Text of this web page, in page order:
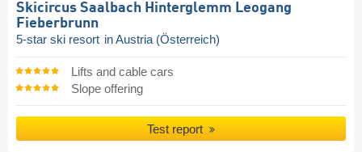
Skicircus Saalbach Hinterglemm Leogang
Fieberbrunn
5-star ski resort in Austria (Österreich)
Lifts and cable cars
Slope offering
Test report